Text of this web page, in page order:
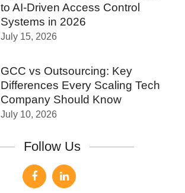
to AI-Driven Access Control
Systems in 2026
July 15, 2026
GCC vs Outsourcing: Key
Differences Every Scaling Tech
Company Should Know
July 10, 2026
Follow Us